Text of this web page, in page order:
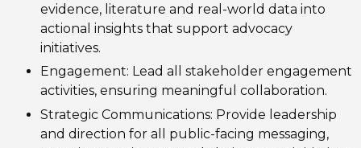
evidence, literature and real-world data into
actional insights that support advocacy
initiatives.
Engagement: Lead all stakeholder engagement
activities, ensuring meaningful collaboration.
Strategic Communications: Provide leadership
and direction for all public-facing messaging,